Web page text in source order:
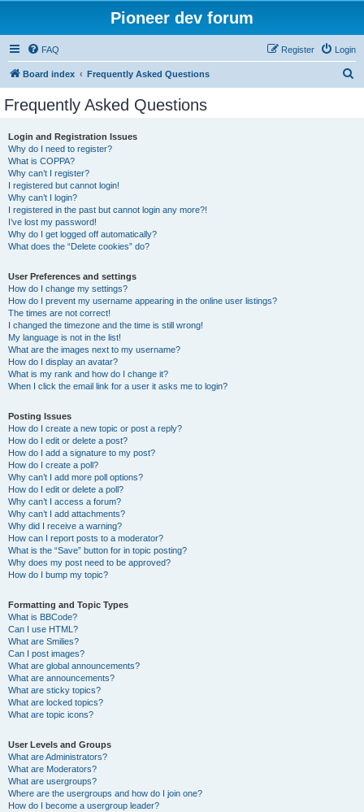
Pioneer dev forum
FAQ Login
Register
Board index Frequently Asked Questions
Frequently Asked Questions
Login and Registration Issues
Why do I need to register?
What is COPPA?
Why can’t I register?
I registered but cannot login!
Why can’t I login?
I registered in the past but cannot login any more?!
I’ve lost my password!
Why do I get logged off automatically?
What does the “Delete cookies” do?
User Preferences and settings
How do I change my settings?
How do I prevent my username appearing in the online user listings?
The times are not correct!
I changed the timezone and the time is still wrong!
My language is not in the list!
What are the images next to my username?
How do I display an avatar?
What is my rank and how do I change it?
When I click the email link for a user it asks me to login?
Posting Issues
How do I create a new topic or post a reply?
How do I edit or delete a post?
How do I add a signature to my post?
How do I create a poll?
Why can’t I add more poll options?
How do I edit or delete a poll?
Why can’t I access a forum?
Why can’t I add attachments?
Why did I receive a warning?
How can I report posts to a moderator?
What is the “Save” button for in topic posting?
Why does my post need to be approved?
How do I bump my topic?
Formatting and Topic Types
What is BBCode?
Can I use HTML?
What are Smilies?
Can I post images?
What are global announcements?
What are announcements?
What are sticky topics?
What are locked topics?
What are topic icons?
User Levels and Groups
What are Administrators?
What are Moderators?
What are usergroups?
Where are the usergroups and how do I join one?
How do I become a usergroup leader?